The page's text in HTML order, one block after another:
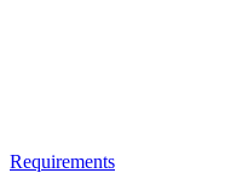
Requirements